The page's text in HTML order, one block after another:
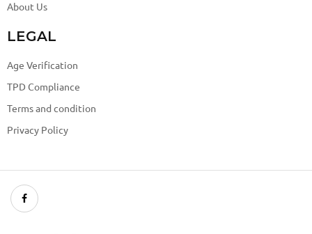
About Us
LEGAL
Age Verification
TPD Compliance
Terms and condition
Privacy Policy